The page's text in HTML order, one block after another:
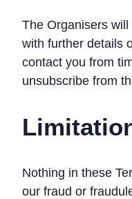
The Organisers
with further details
contact you from
unsubscribe from
Nothing in these
our fraud or